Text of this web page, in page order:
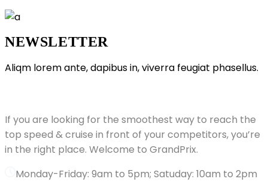
NEWSLETTER
Aliqm lorem ante, dapibus in, viverra feugiat phasellus.
If you are looking for the smoothest way to reach the
top speed & cruise in front of your competitors, you’re
in the right place. Welcome to GrandPrix.
Monday-Friday: 9am to 5pm; Satuday: 10am to 2pm